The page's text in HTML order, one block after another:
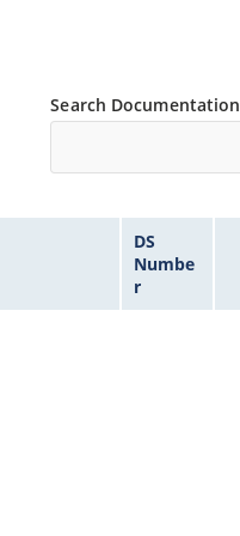
Search Documentation
DS
Numbe
r